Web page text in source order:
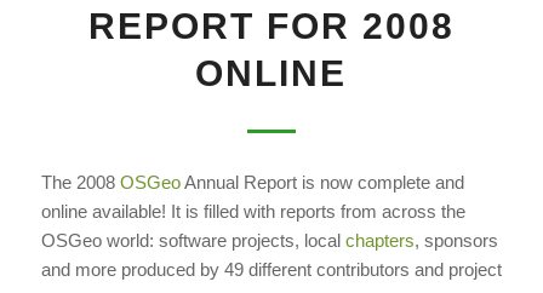
REPORT FOR 2008
ONLINE
The 2008 OSGeoAnnual Report is now complete and
online available! It is filled with reports from across the
OSGeo world: software projects, local chapters, sponsors
and more produced by 49 different contributors and project